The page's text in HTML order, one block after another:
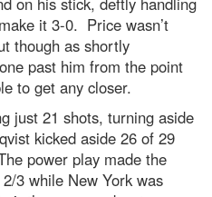
it 3-0. Price wasn’t
though as shortly
past him from the point
to get any closer.
just 21 shots, turning aside
kicked aside 26 of 29
power play made the
3 while New York was